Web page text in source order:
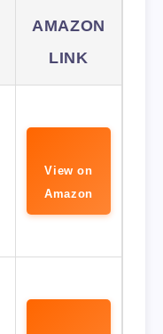
AMAZON
LINK
View on
Amazon